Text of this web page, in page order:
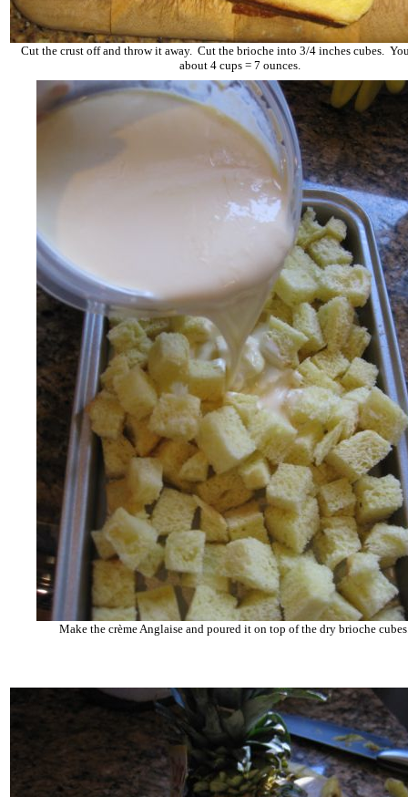
Cut the crust off and throw it away. Cut the brioche into 3/4 inches cubes.
about 4 cups = 7 ounces.
Make the crème Anglaise and poured it on top of the dry brioche